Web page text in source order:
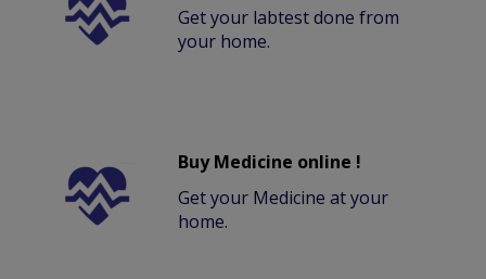
Get your labtest done from
your home.
Buy Medicine online !
Get your Medicine at your
home.